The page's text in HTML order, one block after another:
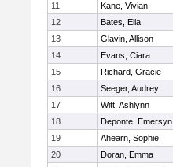
11
Kane, Vivian
12
Bates, Ella
13
Glavin, Allison
14
Evans, Ciara
15
Richard, Gracie
16
Seeger, Audrey
17
Witt, Ashlynn
18
Deponte, Emersyn
19
Ahearn, Sophie
20
Doran, Emma